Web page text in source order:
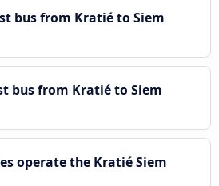
bus from Kratié to Siem
bus from Kratié to Siem
operate the Kratié Siem